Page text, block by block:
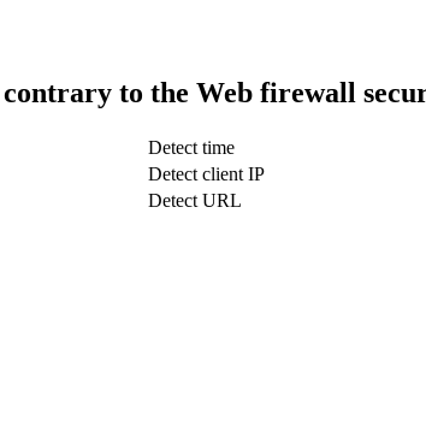
to the Web firewall
Detect time
Detect client IP
Detect URL